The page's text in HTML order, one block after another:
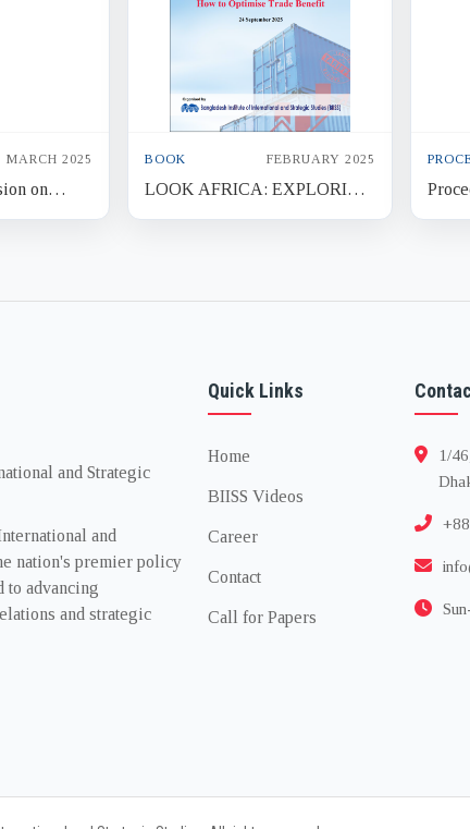
MARCH 2025
on
BOOK FEBRUARY 2025
LOOK AFRICA: EXPLORING
NEW HORIZONS FOR
and Strategic
and
nation's premier policy
to advancing
and strategic
Quick Links
Home
BIISS Videos
Career
Contact
Call for Papers
1/